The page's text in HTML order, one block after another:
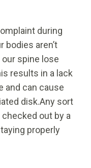
during
bodies aren’t
spine lose
results in a lack
and can cause
disk.Any sort
out by a
properly